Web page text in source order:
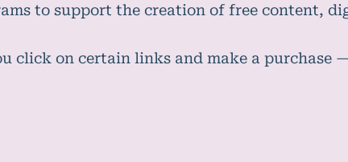
to support the creation of free content,
click on certain links and make a purchase